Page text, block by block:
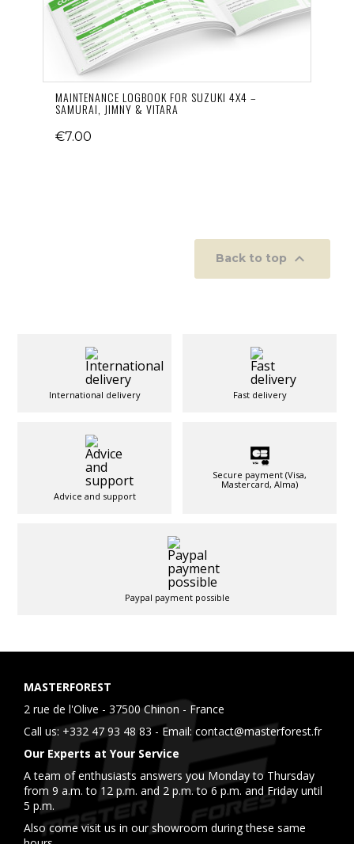
MAINTENANCE LOGBOOK FOR SUZUKI 4X4 –
SAMURAI, JIMNY & VITARA
€7.00
Back to top 
International delivery Fast delivery
Advice and support
Secure payment (Visa,
Mastercard, Alma)
Paypal payment possible
MASTERFOREST
2 rue de l'Olive - 37500 Chinon - France
Call us: +332 47 93 48 83 - Email: contact@masterforest.fr
Our Experts at Your Service
A team of enthusiasts answers you Monday to Thursday
from 9 a.m. to 12 p.m. and 2 p.m. to 6 p.m. and Friday until
5 p.m.
Also come visit us in our showroom during these same